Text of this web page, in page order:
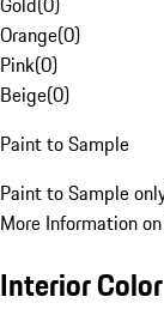
Orange(0)
Pink(0)
Beige(0)
Paint to Sample
Paint to Sample
More Information
Interior Color